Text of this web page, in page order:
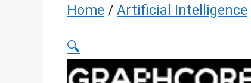
Home / Artificial Intelligence
🔍